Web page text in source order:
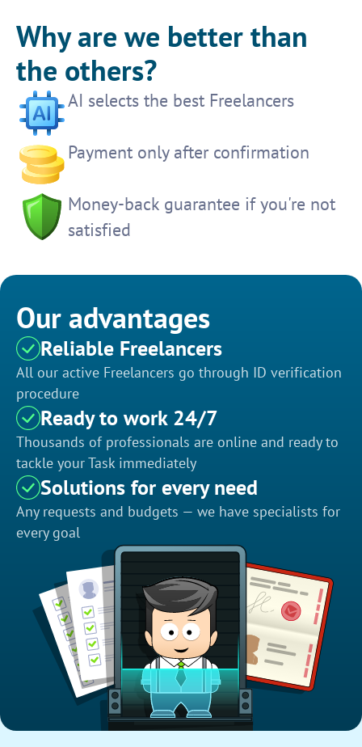
Why are we better than
the others?
AI selects the best Freelancers
Payment only after confirmation
Money-back guarantee if you're not
satisfied
Our advantages
Reliable Freelancers
All our active Freelancers go through ID verification
procedure
Ready to work 24/7
Thousands of professionals are online and ready to
tackle your Task immediately
Solutions for every need
Any requests and budgets — we have specialists for
every goal